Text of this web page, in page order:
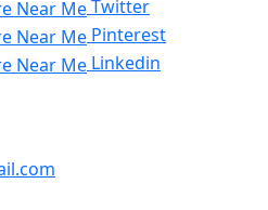
Twitter
Pinterest
Linkedin